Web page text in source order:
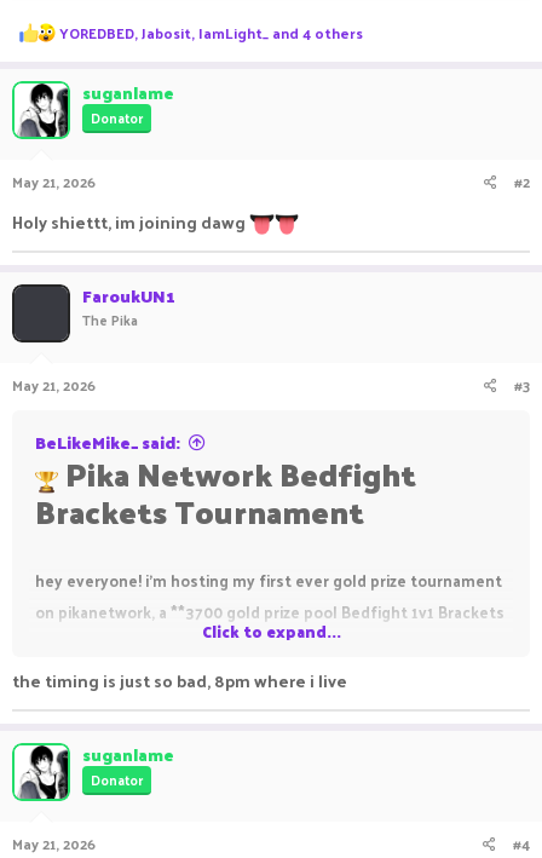
R
e
c
t
i
o
s
YOREDBED,Jabosit,IamLight_and 4 others
suganlame
Donator
May 21, 2026 #2
Holy shiettt, im joining dawg
FaroukUN1
The Pika
May 21, 2026 #3
BeLikeMike_ said:
Pika Network Bedfight
Brackets Tournament
hey everyone! i'm hosting my first ever gold prize tournament
on pikanetwork, a **3700 gold prize pool Bedfight 1v1 Brackets
event** for the podium winners!
2200 PikaNetwork Gold
1000 PikaNetwork Gold
500 PikaNetwork Gold
Click to expand...
the timing is just so bad, 8pm where i live
suganlame
Donator
May 21, 2026 #4